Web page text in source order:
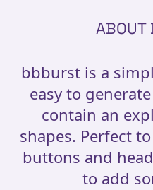
ABOUT
bbburst is a
easy to
contain an
shapes. Perfect
buttons and
to add